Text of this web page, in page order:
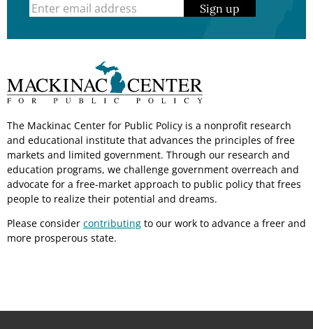
Sign up
The Mackinac Center for Public Policy is a nonprofit research
and educational institute that advances the principles of free
markets and limited government. Through our research and
education programs, we challenge government overreach and
advocate for a free-market approach to public policy that frees
people to realize their potential and dreams.
Please consider contributing to our work to advance a freer and
more prosperous state.